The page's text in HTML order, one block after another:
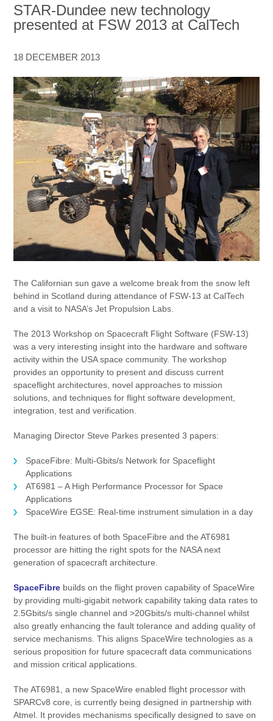
STAR-Dundee new technology
presented at FSW 2013 at CalTech
18 DECEMBER 2013
The Californian sun gave a welcome break from the snow left
behind in Scotland during attendance of FSW-13 at CalTech
and a visit to NASA’s Jet Propulsion Labs.
The 2013 Workshop on Spacecraft Flight Software (FSW-13)
was a very interesting insight into the hardware and software
activity within the USA space community. The workshop
provides an opportunity to present and discuss current
spaceflight architectures, novel approaches to mission
solutions, and techniques for flight software development,
integration, test and verification.
Managing Director Steve Parkes presented 3 papers:
SpaceFibre: Multi-Gbits/s Network for Spaceflight
Applications
AT6981 – A High Performance Processor for Space
Applications
SpaceWire EGSE: Real-time instrument simulation in a day
The built-in features of both SpaceFibre and the AT6981
processor are hitting the right spots for the NASA next
generation of spacecraft architecture.
SpaceFibre builds on the flight proven capability of SpaceWire
by providing multi-gigabit network capability taking data rates to
2.5Gbits/s single channel and >20Gbits/s multi-channel whilst
also greatly enhancing the fault tolerance and adding quality of
service mechanisms. This aligns SpaceWire technologies as a
serious proposition for future spacecraft data communications
and mission critical applications.
The AT6981, a new SpaceWire enabled flight processor with
SPARCv8 core, is currently being designed in partnership with
Atmel. It provides mechanisms specifically designed to save on